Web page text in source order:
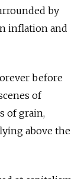
by
inflation and
before
of
of grain,
above the